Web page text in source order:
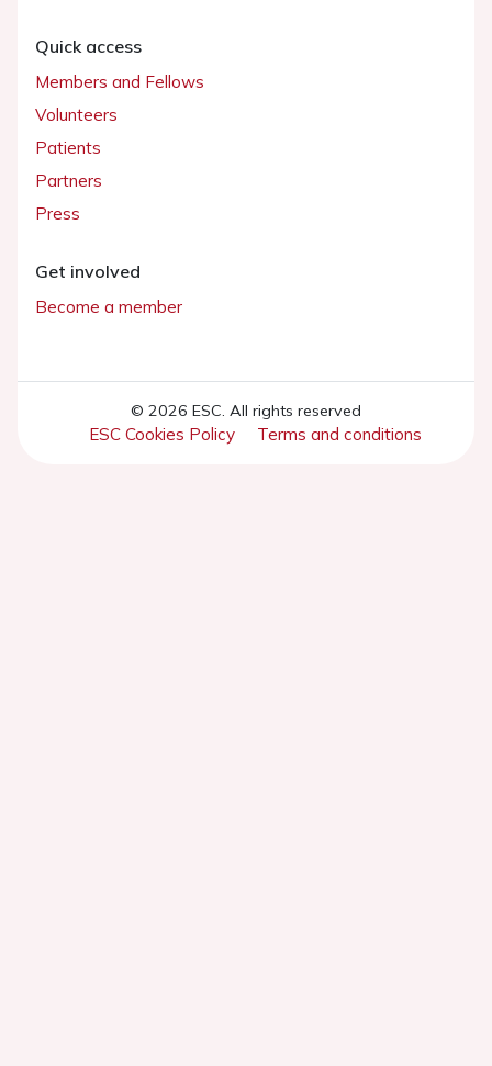
Quick access
Members and Fellows
Volunteers
Patients
Partners
Press
Get involved
Become a member
© 2026 ESC. All rights reserved
ESC Cookies Policy Terms and conditions